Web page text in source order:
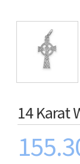
14 Karat